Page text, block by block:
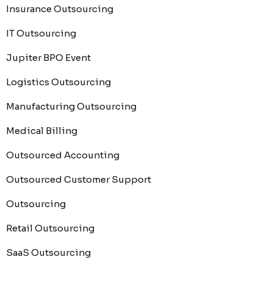
Insurance Outsourcing
IT Outsourcing
Jupiter BPO Event
Logistics Outsourcing
Manufacturing Outsourcing
Medical Billing
Outsourced Accounting
Outsourced Customer Support
Outsourcing
Retail Outsourcing
SaaS Outsourcing